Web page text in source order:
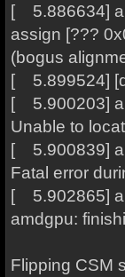
[ 5.886634]
assign [???
(bogus
[ 5.899524]
[ 5.900203]
Unable to
[ 5.900839]
Fatal error
[ 5.902865]
amdgpu:
Flipping CSM